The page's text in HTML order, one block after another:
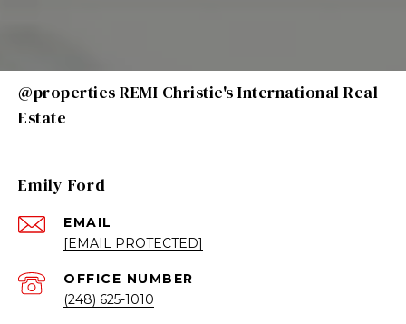
@properties REMI Christie's International Real
Estate
Emily Ford
EMAIL
[EMAIL PROTECTED]
(248) 625-1010